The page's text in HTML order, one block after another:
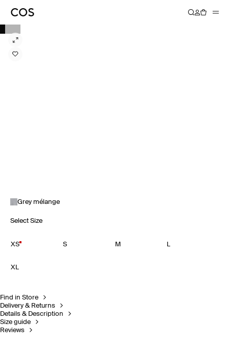
Grey mélange
Select Size
XS S M L
XL
Find in Store
Delivery & Returns
Details & Description
Size guide
Reviews